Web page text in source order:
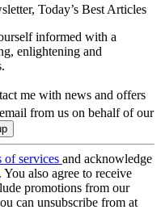
Today’s Best Articles
informed with a
enlightening and
me with news and offers
from us on behalf of our
of services and acknowledge
. You also agree to receive
promotions from our
can unsubscribe from at